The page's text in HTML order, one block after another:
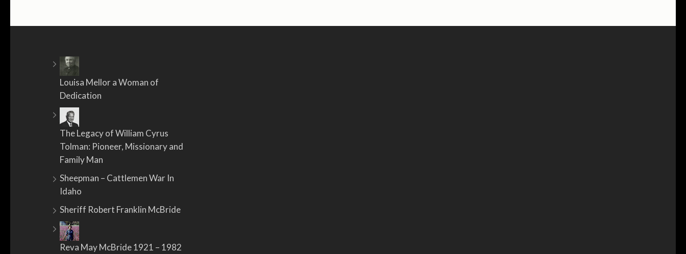
Louisa Mellor a Woman of
Dedication
The Legacy of William Cyrus
Tolman: Pioneer, Missionary and
Family Man
Sheepman – Cattlemen War In
Idaho
Sheriff Robert Franklin McBride
Reva May McBride 1921 – 1982